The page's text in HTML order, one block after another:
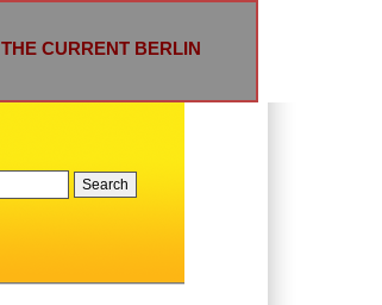
CURRENT BERLIN